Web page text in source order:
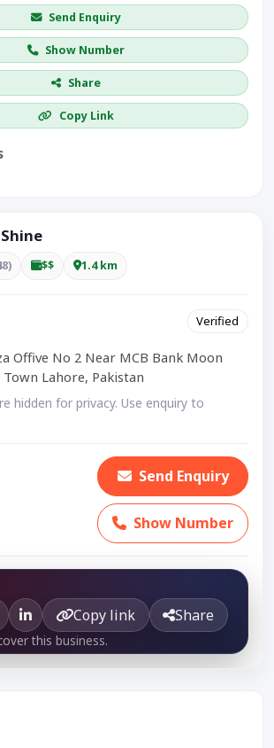
Send Enquiry
Show Number
Share
Copy Link
$$ 1.4 km
Verified
Offive No 2 Near MCB Bank Moon
Lahore, Pakistan
hidden for privacy. Use enquiry to
Send Enquiry
Show Number
Copy link Share
this business.